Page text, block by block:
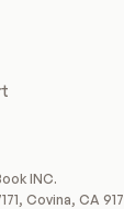
INC.
Covina, CA